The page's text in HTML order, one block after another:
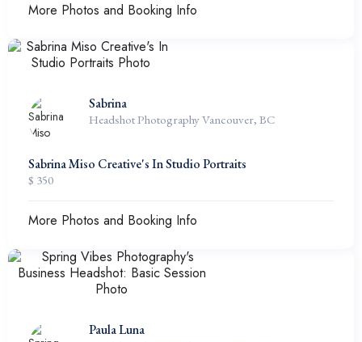
More Photos and Booking Info
Sabrina
Headshot Photography Vancouver, BC
Sabrina Miso Creative's In Studio Portraits
$ 350
More Photos and Booking Info
Paula Luna